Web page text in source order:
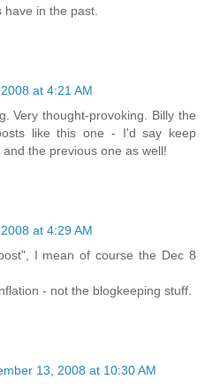
in the past.
at 4:21 AM
Very thought-provoking. Billy the
like this one - I'd say keep
the previous one as well!
at 4:29 AM
I mean of course the Dec 8
- not the blogkeeping stuff.
13, 2008 at 10:30 AM